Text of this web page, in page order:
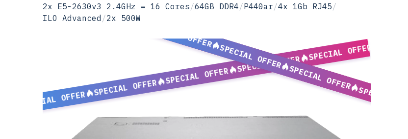
2x E5-2630v3 2.4GHz = 16 Cores/64GB DDR4/P440ar/4x 1Gb RJ45/
ILO Advanced /2x 500W
SPECIAL OFFER
SPECIAL OFFER
SPECIAL OFFER
SPECIAL OFFER
SPECIAL OFFER
SPECIAL OFFER
SPECIAL OFFER
SPECIAL OFFER
SPECIAL OFFER